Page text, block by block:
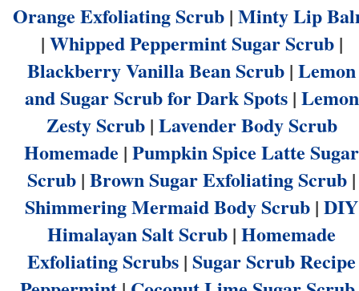
Orange Exfoliating Scrub| Minty Lip
| Whipped Peppermint Sugar Scrub|
Blackberry Vanilla Bean Scrub | Lemon
and Sugar Scrub for Dark Spots| Lemon
Zesty Scrub| Lavender Body Scrub
Homemade | Pumpkin Spice Latte Sugar
Scrub | Brown Sugar Exfoliating Scrub |
Shimmering Mermaid Body Scrub | DIY
Himalayan Salt Scrub | Homemade
Exfoliating Scrubs | Sugar Scrub Recipe